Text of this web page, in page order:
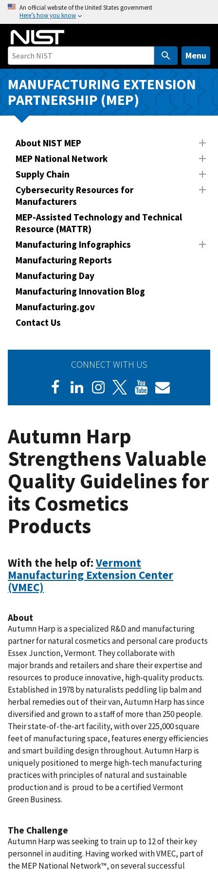
o
n
An official website of the United States government
Here’s how you know
Menu
MANUFACTURING EXTENSION
PARTNERSHIP (MEP)
About NIST MEP
MEP National Network
Supply Chain
Cybersecurity Resources for
Manufacturers
MEP-Assisted Technology and Technical
Resource (MATTR)
Manufacturing Infographics
Manufacturing Reports
Manufacturing Day
Manufacturing Innovation Blog
Manufacturing.gov
Contact Us
CONNECT WITH US
Autumn Harp
Strengthens Valuable
Quality Guidelines for
its Cosmetics
Products
With the help of: Vermont
Manufacturing Extension Center
(VMEC)
About
Autumn Harp is a specialized R&D and manufacturing
partner for natural cosmetics and personal care products
Essex Junction, Vermont. They collaborate with
major brands and retailers and share their expertise and
resources to produce innovative, high-quality products.
Established in 1978 by naturalists peddling lip balm and
herbal remedies out of their van, Autumn Harp has since
diversified and grown to a staff of more than 250 people.
Their state-of-the-art facility, with over 225,000 square
feet of manufacturing space, features energy efficiencies
and smart building design throughout. Autumn Harp is
uniquely positioned to merge high-tech manufacturing
practices with principles of natural and sustainable
production and is proud to be a certified Vermont
Green Business.
The Challenge
Autumn Harp was seeking to train up to 12 of their key
personnel in auditing. Having worked with VMEC, part of
the MEP National Network™, on several successful